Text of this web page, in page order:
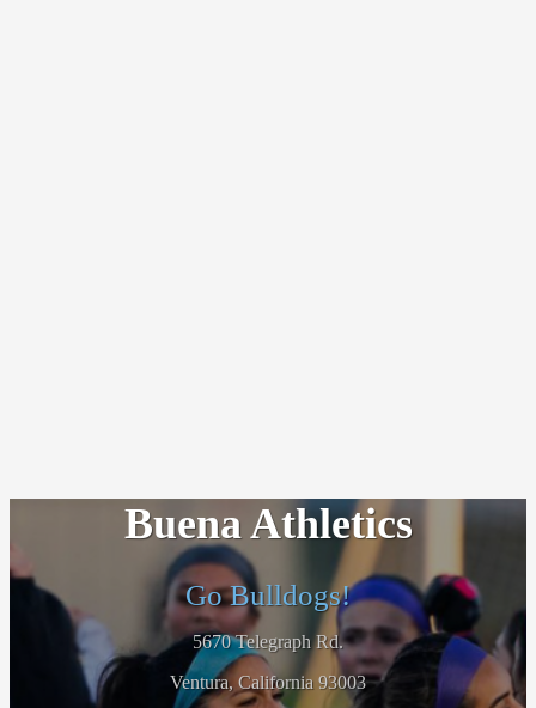
Buena Athletics
Go Bulldogs!
5670 Telegraph Rd.
Ventura, California 93003